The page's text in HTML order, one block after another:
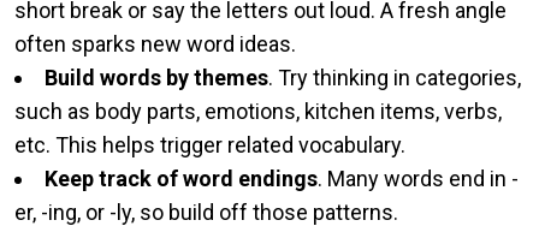
short break or say the letters out loud. A fresh angle
often sparks new word ideas.
Build words by themes. Try thinking in categories,
such as body parts, emotions, kitchen items, verbs,
etc. This helps trigger related vocabulary.
Keep track of word endings. Many words end in -
er, -ing, or -ly, so build off those patterns.